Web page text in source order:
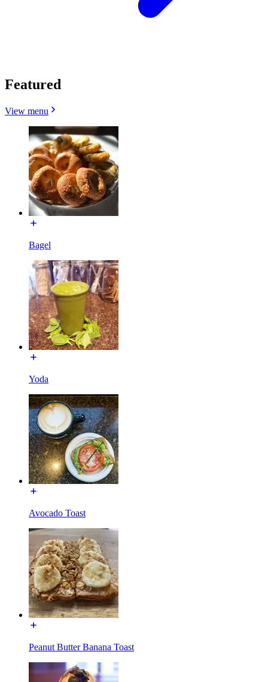
Featured
View menu
Bagel
Yoda
Avocado Toast
Peanut Butter Banana Toast